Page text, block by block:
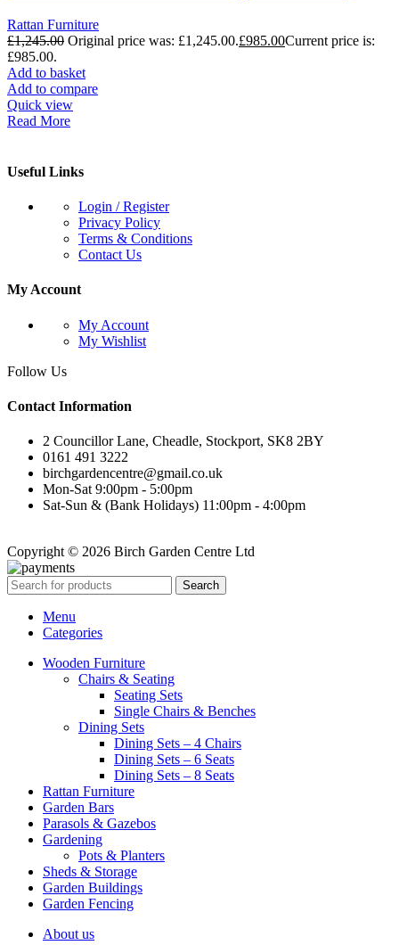
Rattan Furniture
£1,245.00 Original price was: £1,245.00.£985.00Current price is:
£985.00.
Add to basket
Add to compare
Quick view
Read More
Useful Links
Login / Register
Privacy Policy
Terms & Conditions
Contact Us
My Account
My Account
My Wishlist
Follow Us
Contact Information
2 Councillor Lane, Cheadle, Stockport, SK8 2BY
0161 491 3222
birchgardencentre@gmail.co.uk
Mon-Sat 9:00pm - 5:00pm
Sat-Sun & (Bank Holidays) 11:00pm - 4:00pm
Copyright © 2026 Birch Garden Centre Ltd
Search
Menu
Categories
Wooden Furniture
Chairs & Seating
Seating Sets
Single Chairs & Benches
Dining Sets
Dining Sets – 4 Chairs
Dining Sets – 6 Seats
Dining Sets – 8 Seats
Rattan Furniture
Garden Bars
Parasols & Gazebos
Gardening
Pots & Planters
Sheds & Storage
Garden Buildings
Garden Fencing
About us